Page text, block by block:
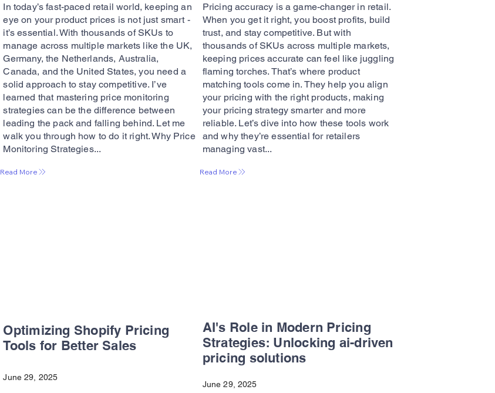
In today’s fast-paced retail world, keeping an
eye on your product prices is not just smart -
it’s essential. With thousands of SKUs to
manage across multiple markets like the UK,
Germany, the Netherlands, Australia,
Canada, and the United States, you need a
solid approach to stay competitive. I’ve
learned that mastering price monitoring
strategies can be the difference between
leading the pack and falling behind. Let me
walk you through how to do it right. Why Price
Monitoring Strategies...
Read More
Pricing accuracy is a game-changer in retail.
When you get it right, you boost profits, build
trust, and stay competitive. But with
thousands of SKUs across multiple markets,
keeping prices accurate can feel like juggling
flaming torches. That’s where product
matching tools come in. They help you align
your pricing with the right products, making
your pricing strategy smarter and more
reliable. Let’s dive into how these tools work
and why they’re essential for retailers
managing vast...
Read More
Optimizing Shopify Pricing
Tools for Better Sales
June 29, 2025
AI's Role in Modern Pricing
Strategies: Unlocking ai-driven
pricing solutions
June 29, 2025